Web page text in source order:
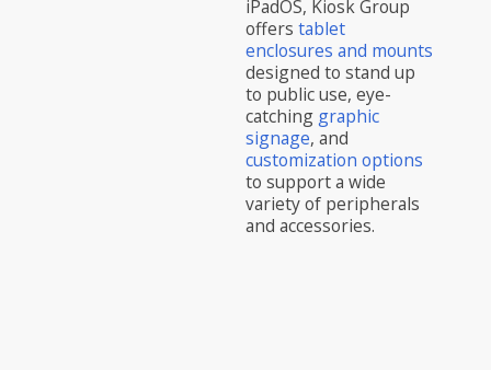
iPadOS, Kiosk Group
offers tablet
enclosures and mounts
designed to stand up
to public use, eye-
catching graphic
signage, and
customization options
to support a wide
variety of peripherals
and accessories.